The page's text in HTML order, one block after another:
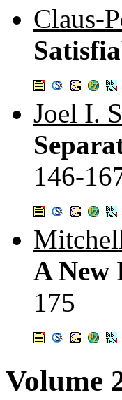
Claus-
Joel I.
146-
A New
175
Volume